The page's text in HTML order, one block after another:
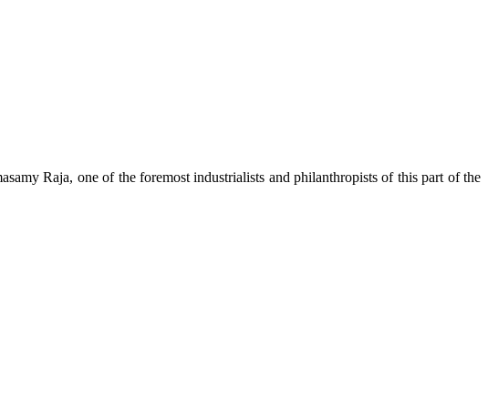
Raja, one of the foremost industrialists and philanthropists of this part of the